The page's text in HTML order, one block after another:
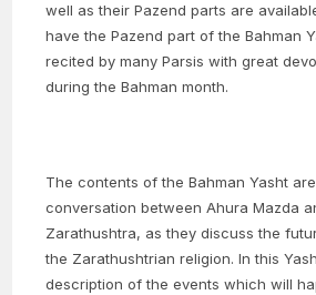
well as their Pazend parts are
have the Pazend part of the Bahman
recited by many Parsis with great
during the Bahman month.
The contents of the Bahman Yasht
conversation between Ahura Mazda
Zarathushtra, as they discuss the
the Zarathushtrian religion. In this
description of the events which will